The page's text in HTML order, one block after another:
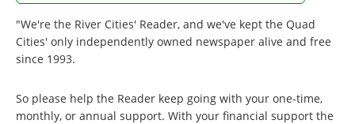
"We're the River Cities' Reader, and we've kept the Quad
Cities' only independently owned newspaper alive and free
since 1993.
So please help the Reader keep going with your one-time,
monthly, or annual support. With your financial support the